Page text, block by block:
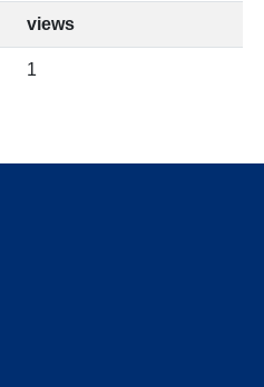
views
1